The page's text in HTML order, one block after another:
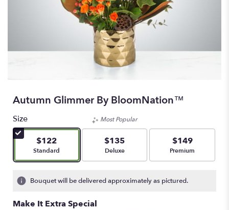
Autumn Glimmer By BloomNation™
Size
$122
Arrangement size
Standard
Most Popular
$135
Arrangement size
Deluxe
$149
Arrangement size
Premium
Bouquet will be delivered approximately as pictured.
Make It Extra Special